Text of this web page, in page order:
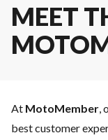
MEET
At MotoMember,
best customer